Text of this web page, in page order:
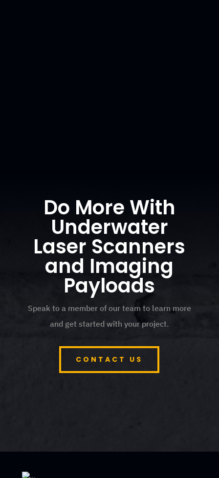
Do More With
Underwater
Laser Scanners
and Imaging
Payloads
Speak to a member of our team to learn more
and get started with your project.
CONTACT US